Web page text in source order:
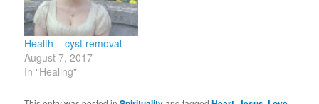
make assumptions about
what it means and then
believe…
Health – cyst removal
August 7, 2017
In "Healing"